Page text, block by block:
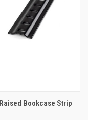
Bookcase Strip